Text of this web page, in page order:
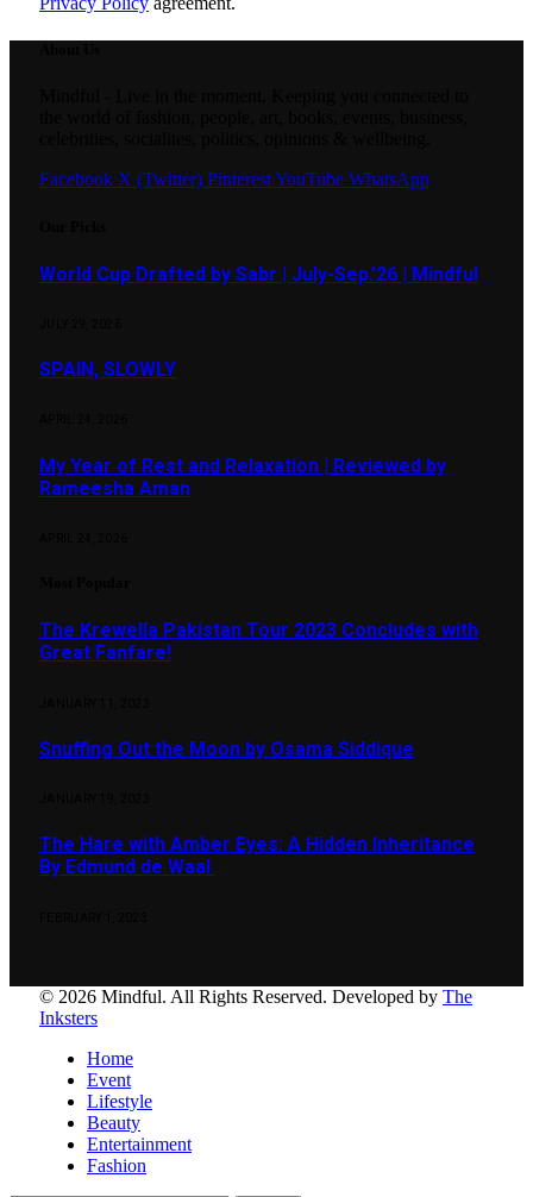
Facebook X (Twitter) PinterestYouTube WhatsApp
World Cup Drafted by Sabr | July-Sep.’26 | Mindful
SPAIN, SLOWLY
My Year of Rest and Relaxation | Reviewed by
Rameesha Aman
The Krewella Pakistan Tour 2023 Concludes with
Great Fanfare!
Snuffing Out the Moon by Osama Siddique
The Hare with Amber Eyes: A Hidden Inheritance
By Edmund de Waal
© 2026 Mindful. All Rights Reserved. Developed by The
Inksters
Home
Event
Lifestyle
Beauty
Entertainment
Fashion